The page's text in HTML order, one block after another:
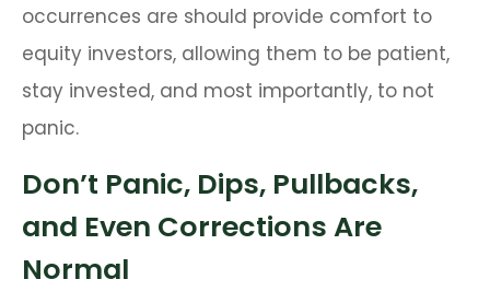
occurrences are should provide comfort to
equity investors, allowing them to be patient,
stay invested, and most importantly, to not
panic.
Don’t Panic, Dips, Pullbacks,
and Even Corrections Are
Normal